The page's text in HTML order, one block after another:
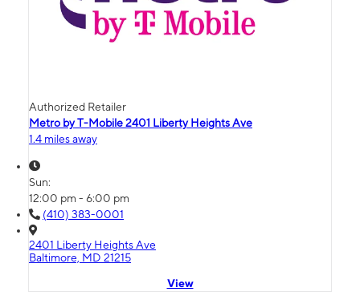
Authorized Retailer
Metro by T-Mobile 2401 Liberty Heights Ave
1.4 miles away
Sun:
12:00 pm - 6:00 pm
(410) 383-0001
2401 Liberty Heights Ave
Baltimore, MD 21215
View